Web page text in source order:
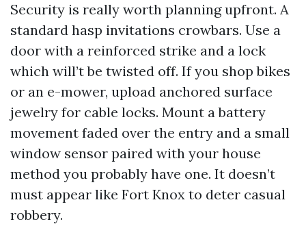
Security is really worth planning upfront. A
standard hasp invitations crowbars. Use a
door with a reinforced strike and a lock
which will’t be twisted off. If you shop bikes
or an e-mower, upload anchored surface
jewelry for cable locks. Mount a battery
movement faded over the entry and a small
window sensor paired with your house
method you probably have one. It doesn’t
must appear like Fort Knox to deter casual
robbery.